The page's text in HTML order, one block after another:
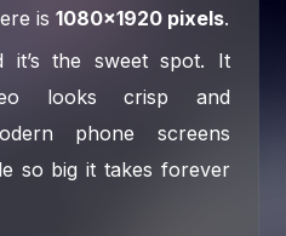
is1080×1920 pixels.
it’s the sweet spot. It
looks crisp and
phone screens
so big it takes forever